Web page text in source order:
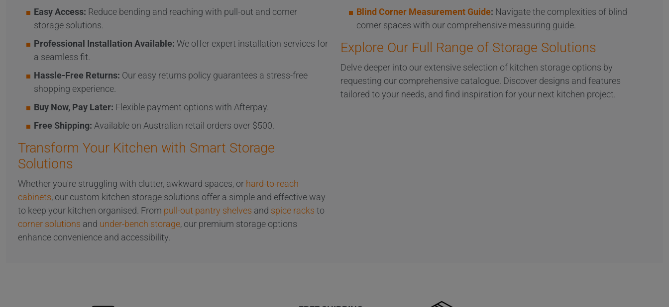
Easy Access: Reduce bending and reaching with pull-out and corner
storage solutions.
Professional Installation Available: We offer expert installation services for
a seamless fit.
Hassle-Free Returns: Our easy returns policy guarantees a stress-free
shopping experience.
Buy Now, Pay Later: Flexible payment options with Afterpay.
Free Shipping: Available on Australian retail orders over $500.
Transform Your Kitchen with Smart Storage
Solutions
Whether you're struggling with clutter, awkward spaces, or hard-to-reach
cabinets, our custom kitchen storage solutions offer a simple and effective way
to keep your kitchen organised. From pull-out pantry shelves and spice racks to
corner solutions and under-bench storage, our premium storage options
enhance convenience and accessibility.
Blind Corner Measurement Guide: Navigate the complexities of blind
corner spaces with our comprehensive measuring guide.
Explore Our Full Range of Storage Solutions
Delve deeper into our extensive selection of kitchen storage options by
requesting our comprehensive catalogue. Discover designs and features
tailored to your needs, and find inspiration for your next kitchen project.